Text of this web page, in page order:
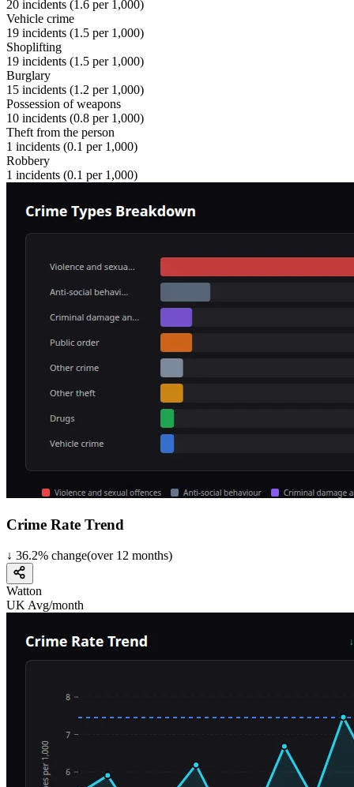
20 incidents (1.6 per 1,000)
Vehicle crime
19 incidents (1.5 per 1,000)
Shoplifting
19 incidents (1.5 per 1,000)
Burglary
15 incidents (1.2 per 1,000)
Possession of weapons
10 incidents (0.8 per 1,000)
Theft from the person
1 incidents (0.1 per 1,000)
Robbery
1 incidents (0.1 per 1,000)
Crime Rate Trend
↓ 36.2% change(over 12 months)
Watton
UK Avg/month